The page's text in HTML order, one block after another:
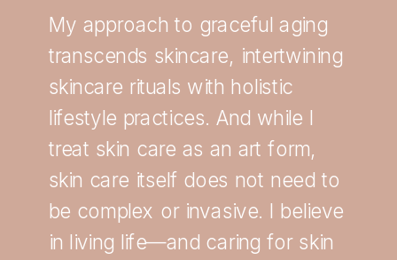
My approach to graceful aging
transcends skincare, intertwining
skincare rituals with holistic
lifestyle practices. And while I
treat skin care as an art form,
skin care itself does not need to
be complex or invasive. I believe
in living life—and caring for skin